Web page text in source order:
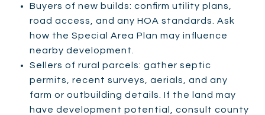
Buyers of new builds: confirm utility plans,
road access, and any HOA standards. Ask
how the Special Area Plan may influence
nearby development.
Sellers of rural parcels: gather septic
permits, recent surveys, aerials, and any
farm or outbuilding details. If the land may
have development potential, consult county